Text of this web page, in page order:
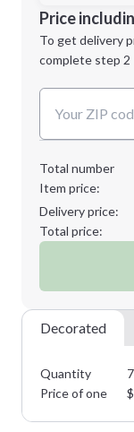
1st
location:
Decoration
Price
To get delivery
complete step 2
Total number
Item price:
Delivery price:
Total price:
Decorated
Quantity
Price of one
$